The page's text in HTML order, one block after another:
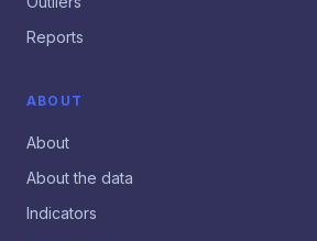
Reports
ABOUT
About
About the data
Indicators